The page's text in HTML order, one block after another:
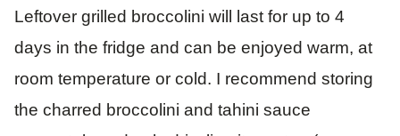
Leftover grilled broccolini will last for up to 4
days in the fridge and can be enjoyed warm, at
room temperature or cold. I recommend storing
the charred broccolini and tahini sauce